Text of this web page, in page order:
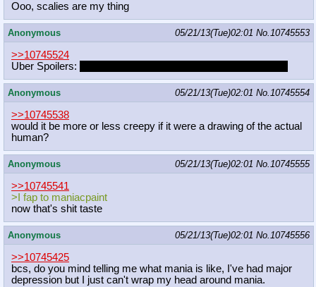
Ooo, scalies are my thing
Anonymous 05/21/13(Tue)02:01 No.10745553
>>10745524
Uber Spoilers:
Anonymous 05/21/13(Tue)02:01 No.10745554
>>10745538
would it be more or less creepy if it were a drawing of the actual
human?
Anonymous 05/21/13(Tue)02:01 No.10745555
>>10745541
>I fap to maniacpaint
now that's shit taste
Anonymous 05/21/13(Tue)02:01 No.10745556
>>10745425
bcs, do you mind telling me what mania is like, I've had major
depression but I just can't wrap my head around mania.